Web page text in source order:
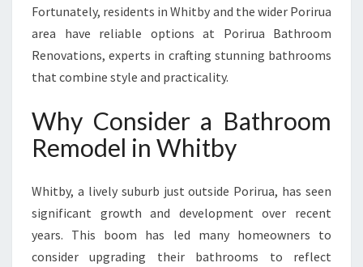
H
A
T
R
O
O
R
E
M
O
D
Fortunately, residents in Whitby and the wider Porirua
area have reliable options at Porirua Bathroom
Renovations, experts in crafting stunning bathrooms
that combine style and practicality.
Why Consider a Bathroom
Remodel in Whitby
Whitby, a lively suburb just outside Porirua, has seen
significant growth and development over recent
years. This boom has led many homeowners to
consider upgrading their bathrooms to reflect